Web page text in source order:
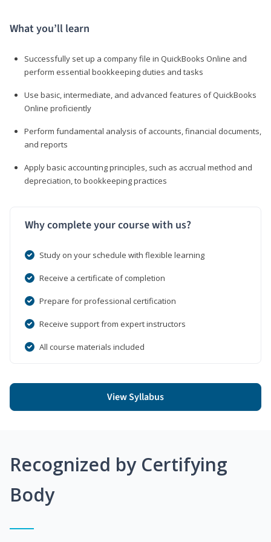
What you’ll learn
Successfully set up a company file in QuickBooks Online and
perform essential bookkeeping duties and tasks
Use basic, intermediate, and advanced features of QuickBooks
Online proficiently
Perform fundamental analysis of accounts, financial documents,
and reports
Apply basic accounting principles, such as accrual method and
depreciation, to bookkeeping practices
Why complete your course with us?
Study on your schedule with flexible learning
Receive a certificate of completion
Prepare for professional certification
Receive support from expert instructors
All course materials included
View Syllabus
Recognized by Certifying
Body